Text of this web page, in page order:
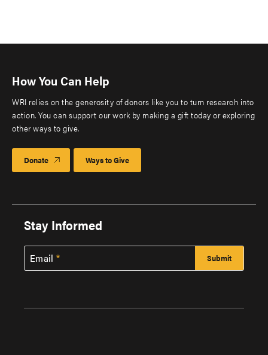
How You Can Help
WRI relies on the generosity of donors like you to turn research into
action. You can support our work by making a gift today or exploring
other ways to give.
Donate Ways to Give
Stay Informed
Email